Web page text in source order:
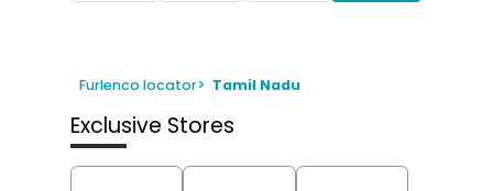
Furlenco locator> Tamil Nadu
Exclusive Stores